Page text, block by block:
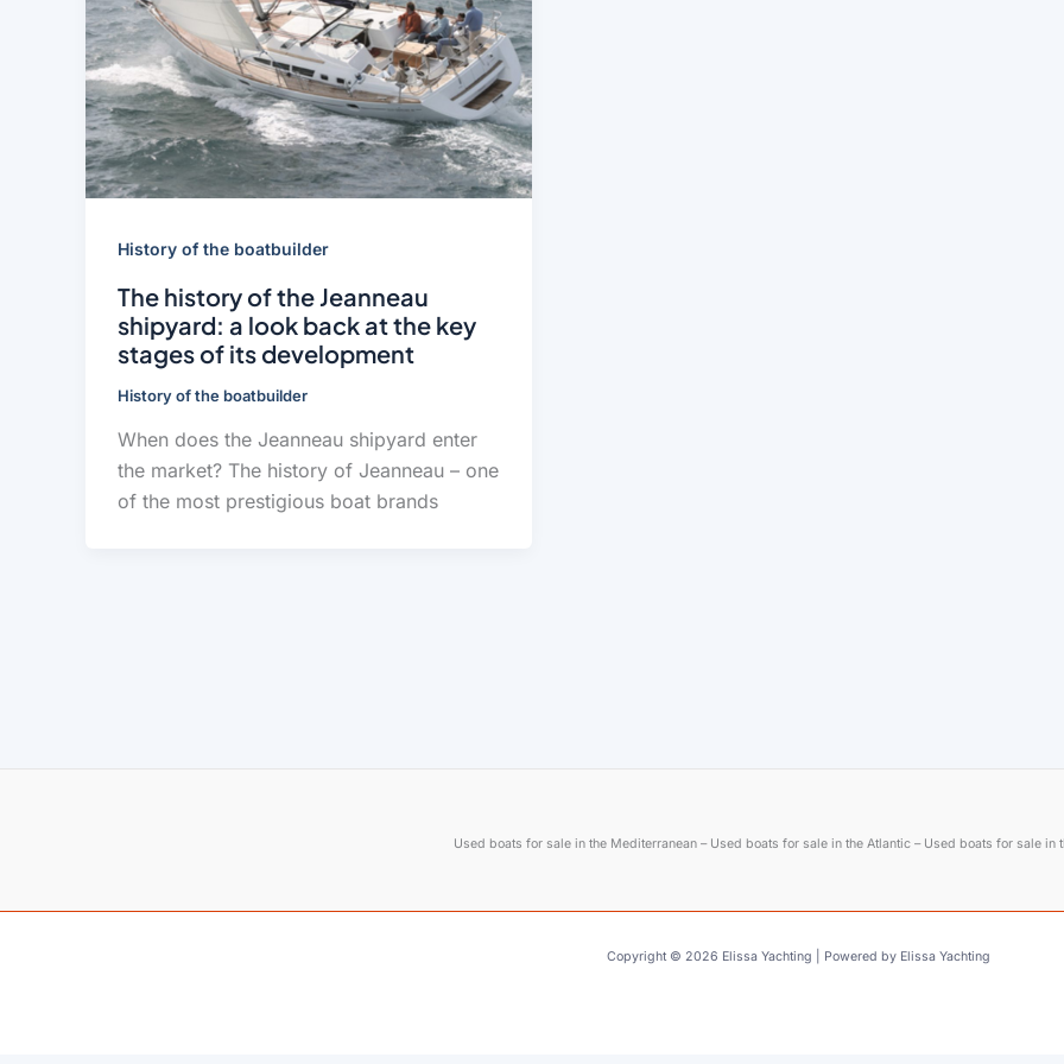
History of the boatbuilder
The history of the Jeanneau
shipyard: a look back at the key
stages of its development
History of the boatbuilder
When does the Jeanneau shipyard enter
the market? The history of Jeanneau – one
of the most prestigious boat brands
Used boats for sale in the Mediterranean – Used boats for sale in the Atlantic – Used boats for sale in
Copyright © 2026 Elissa Yachting | Powered by Elissa Yachting